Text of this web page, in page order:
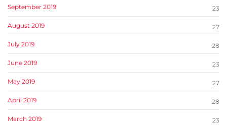
September 2019 23
August 2019 27
July 2019 28
June 2019 23
May 2019 27
April 2019 28
March 2019 23